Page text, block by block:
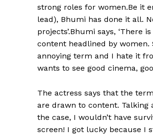
strong roles for women.Be it
lead), Bhumi has done it all.
projects’.Bhumi says,
content headlined by women.
annoying term and I hate it
wants to see good cinema,
The actress says that the
are drawn to content. Talking
the case, I wouldn’t have
screen! I got lucky because I